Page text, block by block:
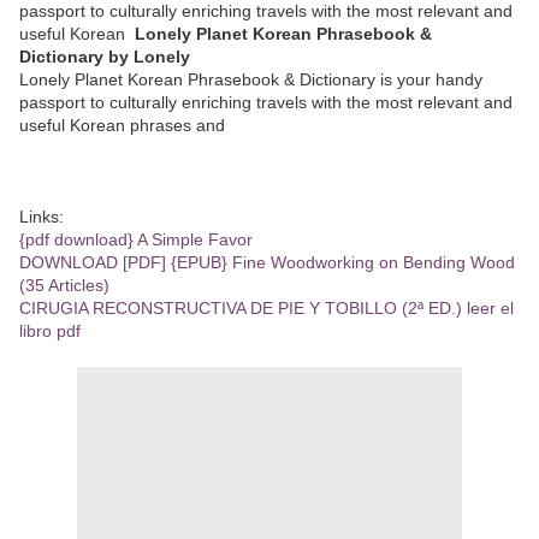
passport to culturally enriching travels with the most relevant and
useful Korean Lonely Planet Korean Phrasebook &
Dictionary by Lonely
Lonely Planet Korean Phrasebook & Dictionary is your handy
passport to culturally enriching travels with the most relevant and
useful Korean phrases and
Links:
{pdf download} A Simple Favor
DOWNLOAD [PDF] {EPUB} Fine Woodworking on Bending Wood
(35 Articles)
CIRUGIA RECONSTRUCTIVA DE PIE Y TOBILLO (2ª ED.) leer el
libro pdf